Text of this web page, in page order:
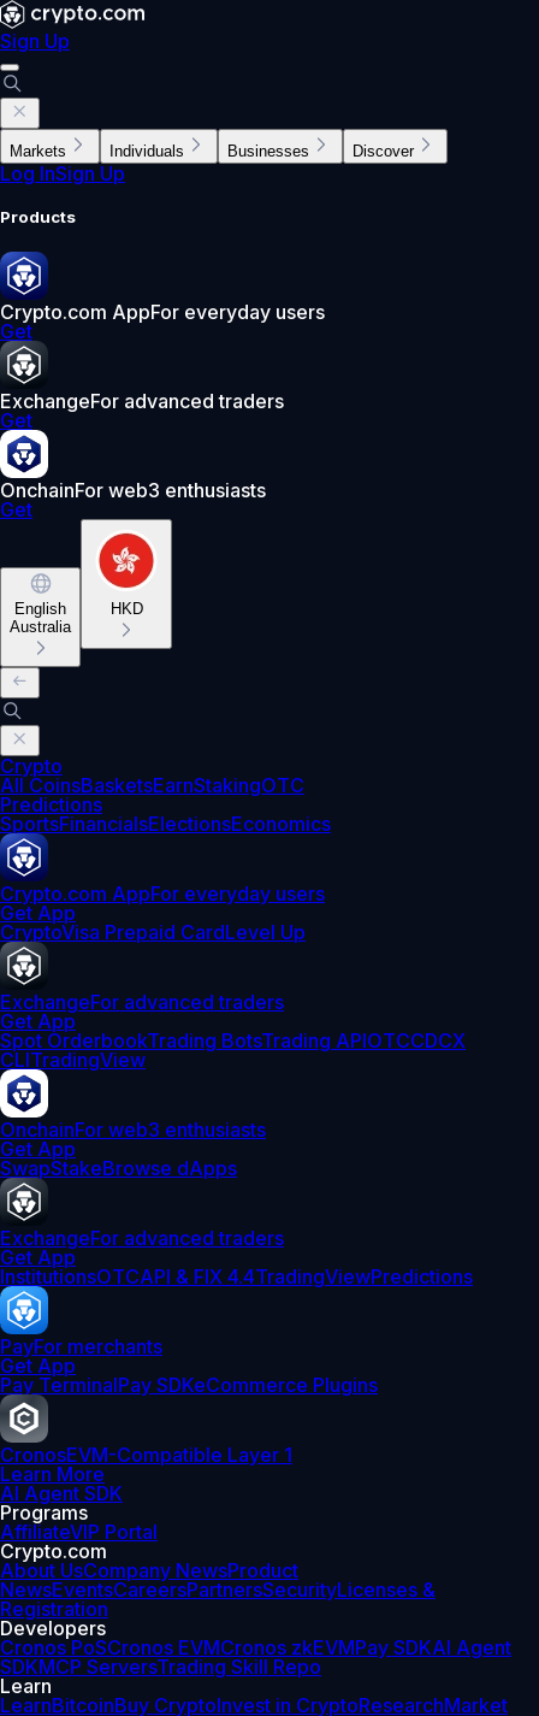
Sign Up
Markets Individuals Businesses Discover
Log InSign Up
Products
Crypto.com AppFor everyday users
Get
ExchangeFor advanced traders
Get
OnchainFor web3 enthusiasts
Get
English
Australia
HKD
Crypto
All CoinsBasketsEarnStakingOTC
Predictions
SportsFinancialsElectionsEconomics
Crypto.com AppFor everyday users
Get App
CryptoVisa Prepaid CardLevel Up
ExchangeFor advanced traders
Get App
Spot OrderbookTrading BotsTrading APIOTCCDCX
CLITradingView
OnchainFor web3 enthusiasts
Get App
SwapStakeBrowse dApps
ExchangeFor advanced traders
Get App
InstitutionsOTCAPI & FIX 4.4TradingViewPredictions
PayFor merchants
Get App
Pay TerminalPay SDKeCommerce Plugins
CronosEVM-Compatible Layer 1
Learn More
AI Agent SDK
Programs
AffiliateVIP Portal
Crypto.com
About UsCompany NewsProduct
NewsEventsCareersPartnersSecurityLicenses &
Registration
Developers
Cronos PoSCronos EVMCronos zkEVMPay SDKAI Agent
SDKMCP ServersTrading Skill Repo
Learn
LearnBitcoinBuy CryptoInvest in CryptoResearchMarket